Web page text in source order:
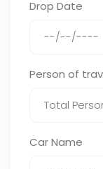
Drop Date
Person of
Car Name